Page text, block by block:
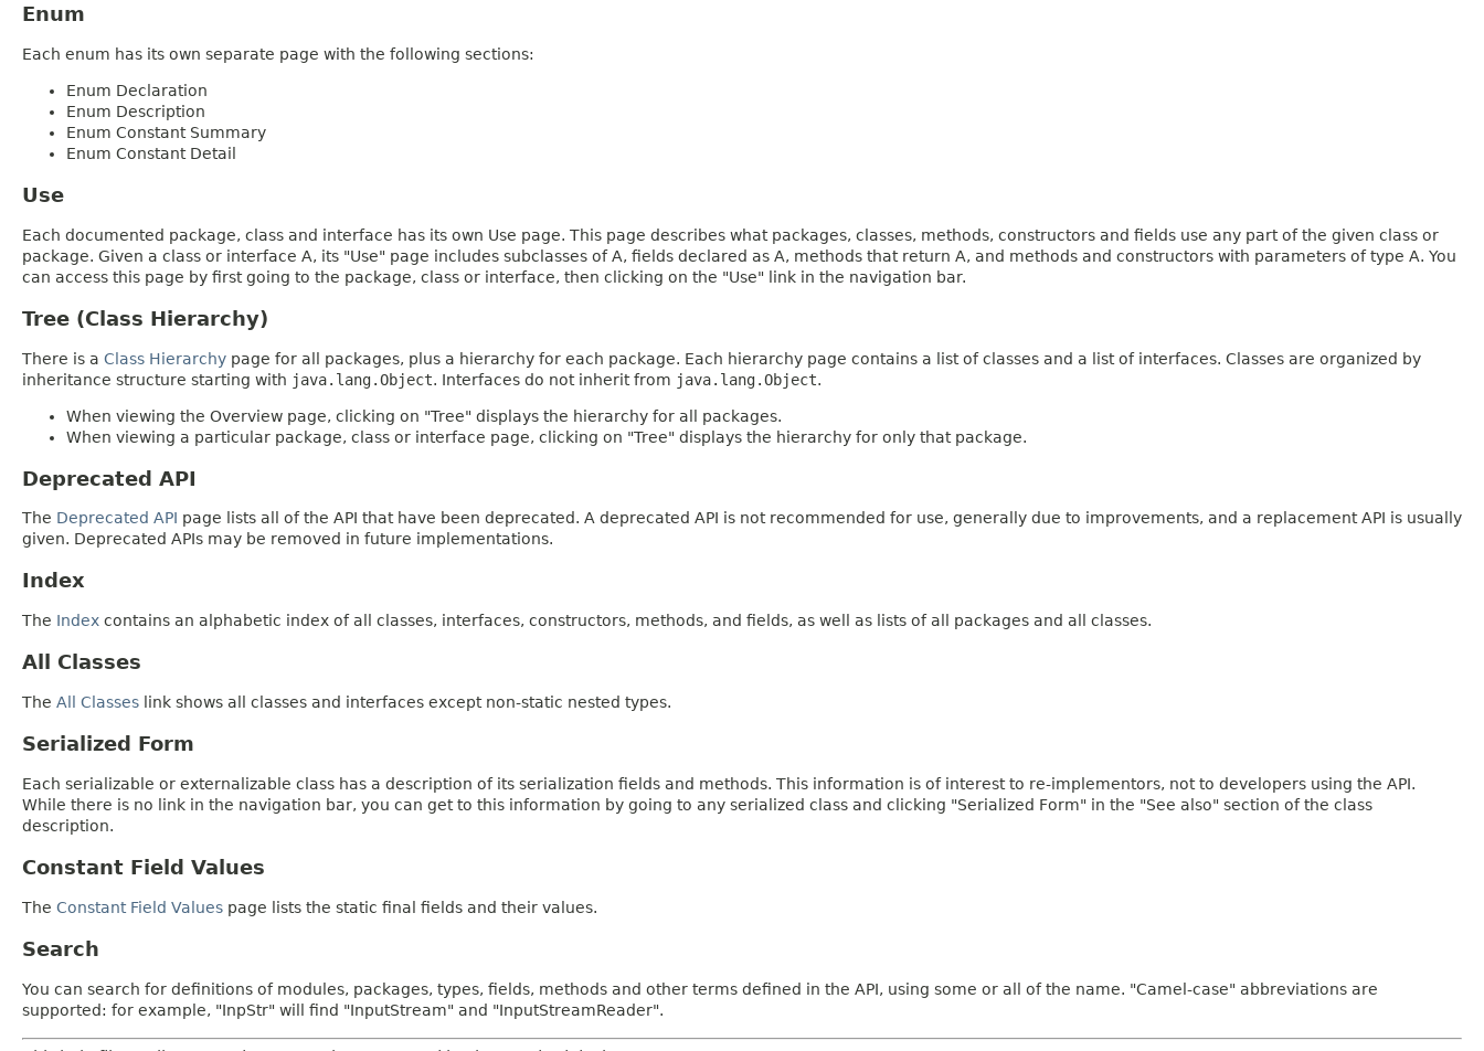
Enum
Each enum has its own separate page with the following sections:
Enum Declaration
Enum Description
Enum Constant Summary
Enum Constant Detail
Use
Each documented package, class and interface has its own Use page. This page describes what packages, classes, methods, constructors and fields use any part of the given class or
package. Given a class or interface A, its "Use" page includes subclasses of A, fields declared as A, methods that return A, and methods and constructors with parameters of type A. You
can access this page by first going to the package, class or interface, then clicking on the "Use" link in the navigation bar.
Tree (Class Hierarchy)
There is a Class Hierarchy page for all packages, plus a hierarchy for each package. Each hierarchy page contains a list of classes and a list of interfaces. Classes are organized by
inheritance structure starting with java.lang.Object. Interfaces do not inherit from java.lang.Object.
When viewing the Overview page, clicking on "Tree" displays the hierarchy for all packages.
When viewing a particular package, class or interface page, clicking on "Tree" displays the hierarchy for only that package.
Deprecated API
The Deprecated API page lists all of the API that have been deprecated. A deprecated API is not recommended for use, generally due to improvements, and a replacement API is usually
given. Deprecated APIs may be removed in future implementations.
Index
The Index contains an alphabetic index of all classes, interfaces, constructors, methods, and fields, as well as lists of all packages and all classes.
All Classes
The All Classes link shows all classes and interfaces except non-static nested types.
Serialized Form
Each serializable or externalizable class has a description of its serialization fields and methods. This information is of interest to re-implementors, not to developers using the API.
While there is no link in the navigation bar, you can get to this information by going to any serialized class and clicking "Serialized Form" in the "See also" section of the class
description.
Constant Field Values
The Constant Field Values page lists the static final fields and their values.
Search
You can search for definitions of modules, packages, types, fields, methods and other terms defined in the API, using some or all of the name. "Camel-case" abbreviations are
supported: for example, "InpStr" will find "InputStream" and "InputStreamReader".